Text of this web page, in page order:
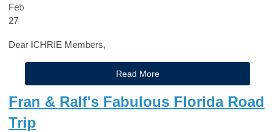
Feb
27
Dear ICHRIE Members,
Read More
Fran & Ralf's Fabulous Florida Road
Trip